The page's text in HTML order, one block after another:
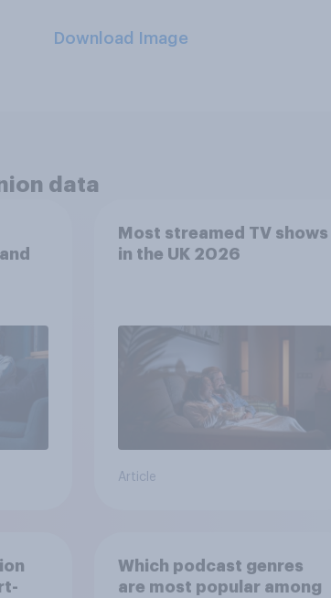
Download Image
data
Most streamed TV shows
in the UK 2026
Article
Which podcast genres
are most popular among